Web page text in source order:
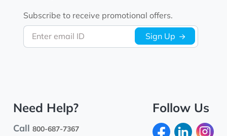
Enter email ID
Subscribe to receive promotional offers.
Sign Up
Need Help?
Call800-687-7367
Follow Us